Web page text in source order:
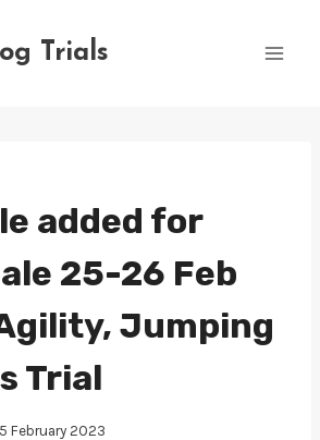
Trials
added for
25-26 Feb
Jumping
Trial
5 February 2023